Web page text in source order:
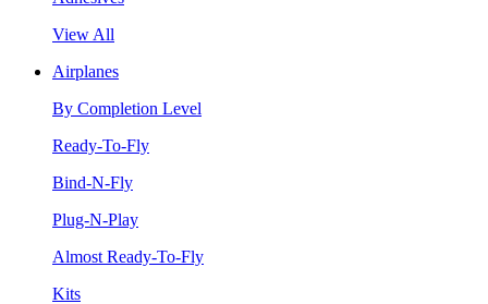
View All
Airplanes
By Completion Level
Ready-To-Fly
Bind-N-Fly
Plug-N-Play
Almost Ready-To-Fly
Kits